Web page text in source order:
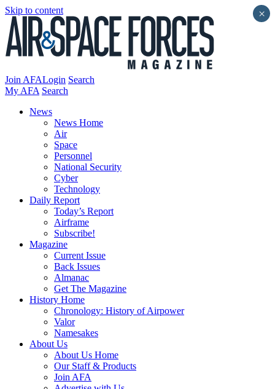
Skip to content
Join AFALogin Search
My AFA Search
News
News Home
Air
Space
Personnel
National Security
Cyber
Technology
Daily Report
Today’s Report
Airframe
Subscribe!
Magazine
Current Issue
Back Issues
Almanac
Get The Magazine
History Home
Chronology: History of Airpower
Valor
Namesakes
About Us
About Us Home
Our Staff & Products
Join AFA
×